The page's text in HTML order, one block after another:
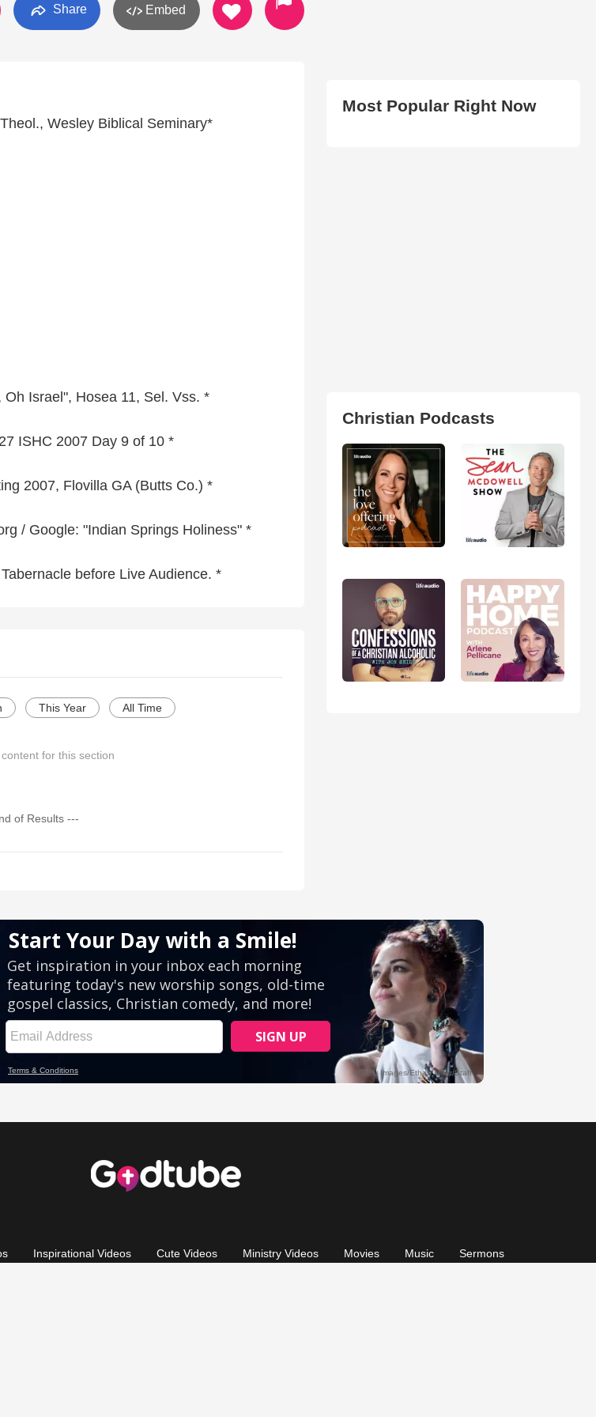
Share Embed
Wesley Biblical Seminary*
Israel", Hosea 11, Sel. Vss. *
ISHC 2007 Day 9 of 10 *
2007, Flovilla GA (Butts Co.) *
/ Google: "Indian Springs Holiness" *
before Live Audience. *
This Year All Time
for this section
of Results ---
Most Popular Right Now
Christian Podcasts
Inspirational Videos Cute Videos Ministry Videos Movies Music Sermons